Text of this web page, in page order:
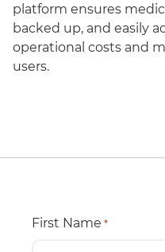
platform ensures
backed up, and easily
operational costs and
users.
First Name *